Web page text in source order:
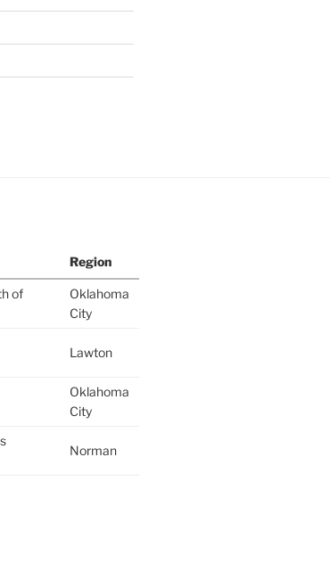
Region
of
Oklahoma
City
Lawton
Oklahoma
City
Norman